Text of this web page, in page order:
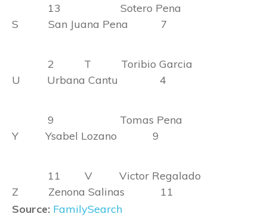
13 Sotero Pena
S San Juana Pena 7
2 T Toribio Garcia
U Urbana Cantu 4
9 Tomas Pena
Y Ysabel Lozano 9
11 V Victor Regalado
Z Zenona Salinas 11
Source: FamilySearch